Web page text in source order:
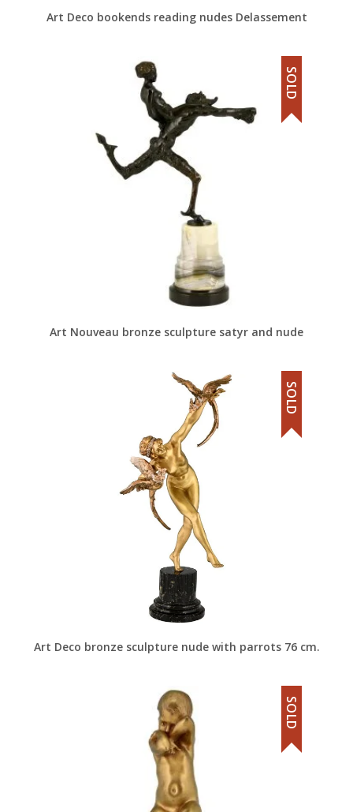
Art Deco bookends reading nudes Delassement
Art Nouveau bronze sculpture satyr and nude
SOLD
Art Deco bronze sculpture nude with parrots 76 cm.
SOLD
SOLD